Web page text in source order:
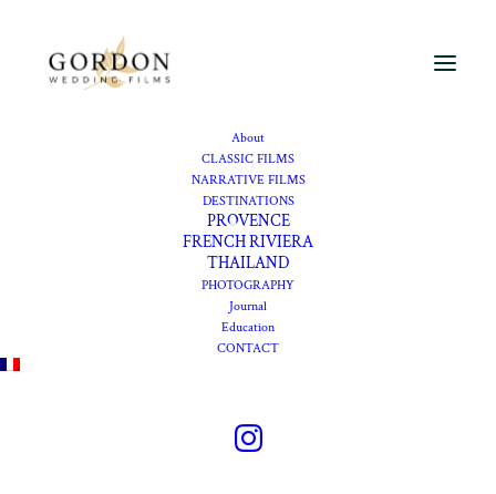
About
CLASSIC FILMS
NARRATIVE FILMS
DESTINATIONS
PROVENCE
FRENCH RIVIERA
THAILAND
PHOTOGRAPHY
Journal
Education
CONTACT
French Riviera
wedding
photographer
Elegant wedding
Mediterranean light,
refined venues, and real